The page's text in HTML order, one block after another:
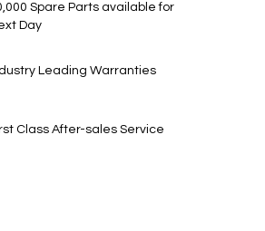
Spare Parts available for
Day
Leading Warranties
Class After-sales Service